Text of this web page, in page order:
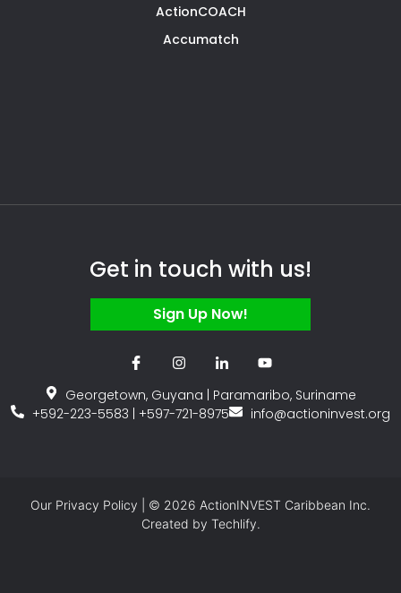
ActionCOACH
Accumatch
Get in touch with us!
Sign Up Now!
Georgetown, Guyana | Paramaribo, Suriname
+592-223-5583 | +597-721-8975
info@actioninvest.org
Our Privacy Policy
| © 2026 ActionINVEST Caribbean Inc.
Created by Techlify.